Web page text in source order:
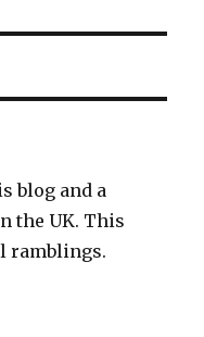
blog and a
the UK. This
ramblings.